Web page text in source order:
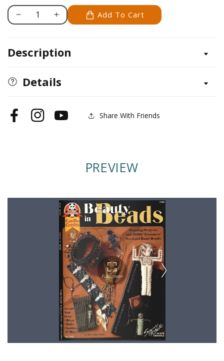
Decrease
Beauty
Beads
Increase
Beauty
Add To Cart
Description
Details
FacebookInstagramYouTube Share With Friends
PREVIEW